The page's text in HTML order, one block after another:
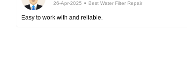
26-Apr-2025 Best Water Filter Repair
Easy to work with and reliable.